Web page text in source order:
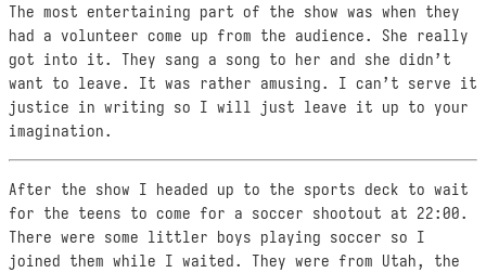
The most entertaining part of the show was when they
had a volunteer come up from the audience. She really
got into it. They sang a song to her and she didn’t
want to leave. It was rather amusing. I can’t serve it
justice in writing so I will just leave it up to your
imagination.
After the show I headed up to the sports deck to wait
for the teens to come for a soccer shootout at 22:00.
There were some littler boys playing soccer so I
joined them while I waited. They were from Utah, the